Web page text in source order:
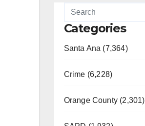
Categories
Santa Ana (7,364)
Crime (6,228)
Orange County (2,301)